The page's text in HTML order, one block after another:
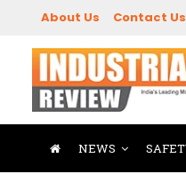
About Us Contact Us
NEWS